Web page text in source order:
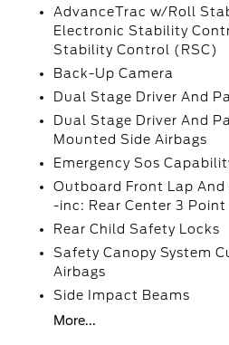
AdvanceTrac w/Roll
Electronic Stability
Stability Control (RSC)
Back-Up Camera
Dual Stage Driver And
Dual Stage Driver And
Mounted Side Airbags
Emergency Sos
Outboard Front Lap
-inc: Rear Center 3
Rear Child Safety Locks
Safety Canopy System
Airbags
Side Impact Beams
More...